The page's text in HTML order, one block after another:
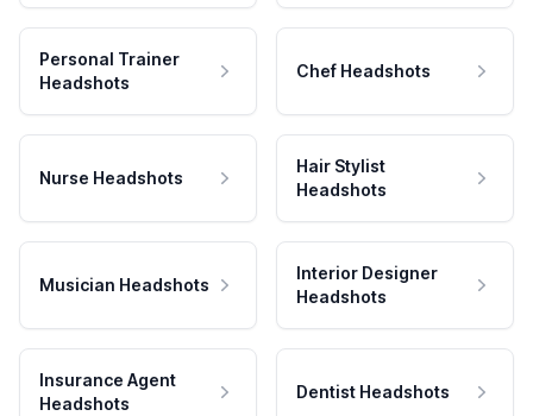
Personal Trainer
Headshots
Chef Headshots
Nurse Headshots
Hair Stylist
Headshots
Musician Headshots
Interior Designer
Headshots
Insurance Agent
Headshots
Dentist Headshots